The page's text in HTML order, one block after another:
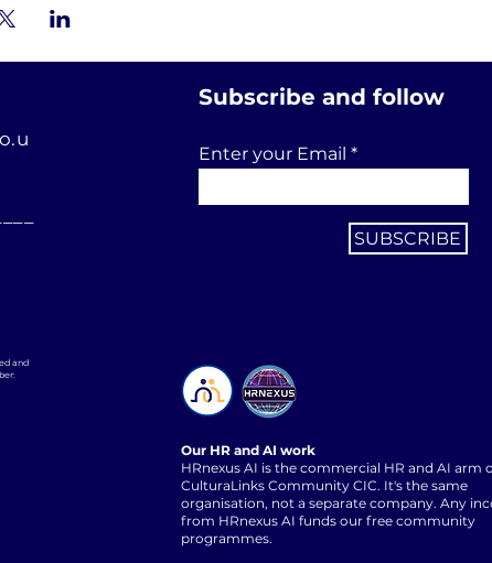
and
Subscribe and follow
Enter your Email
SUBSCRIBE
Our HR and AI work
HRnexus AI is the commercial HR and AI arm
CulturaLinks Community CIC. It's the same
organisation, not a separate company. Any
from HRnexus AI funds our free community
programmes.